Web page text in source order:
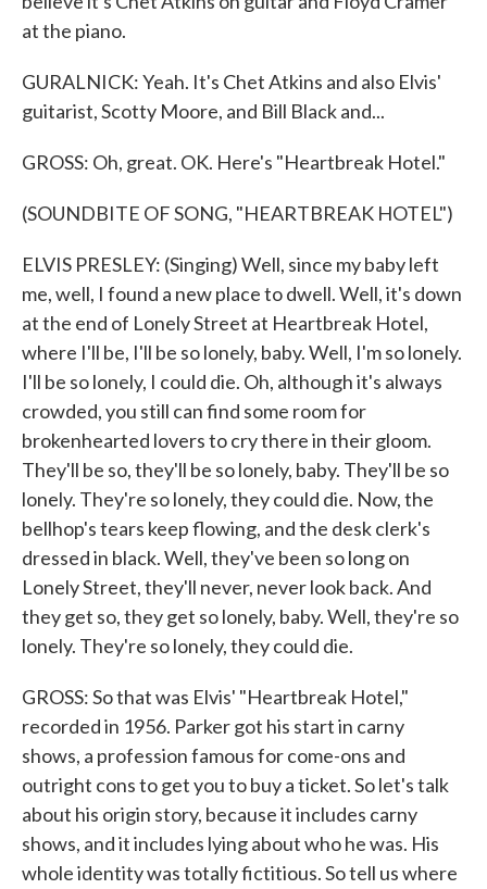
at the piano.
GURALNICK: Yeah. It's Chet Atkins and also Elvis'
guitarist, Scotty Moore, and Bill Black and...
GROSS: Oh, great. OK. Here's "Heartbreak Hotel."
(SOUNDBITE OF SONG, "HEARTBREAK HOTEL")
ELVIS PRESLEY: (Singing) Well, since my baby left
me, well, I found a new place to dwell. Well, it's down
at the end of Lonely Street at Heartbreak Hotel,
where I'll be, I'll be so lonely, baby. Well, I'm so lonely.
I'll be so lonely, I could die. Oh, although it's always
crowded, you still can find some room for
brokenhearted lovers to cry there in their gloom.
They'll be so, they'll be so lonely, baby. They'll be so
lonely. They're so lonely, they could die. Now, the
bellhop's tears keep flowing, and the desk clerk's
dressed in black. Well, they've been so long on
Lonely Street, they'll never, never look back. And
they get so, they get so lonely, baby. Well, they're so
lonely. They're so lonely, they could die.
GROSS: So that was Elvis' "Heartbreak Hotel,"
recorded in 1956. Parker got his start in carny
shows, a profession famous for come-ons and
outright cons to get you to buy a ticket. So let's talk
about his origin story, because it includes carny
shows, and it includes lying about who he was. His
whole identity was totally fictitious. So tell us where